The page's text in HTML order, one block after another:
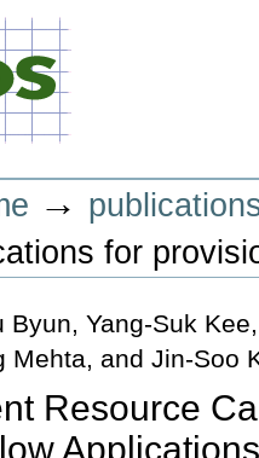
→
for
Byun, Yang-Suk
Mehta, and Jin-Soo
Resource